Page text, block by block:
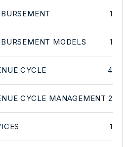
1
MODELS 1
CYCLE 4
CYCLE MANAGEMENT 2
1